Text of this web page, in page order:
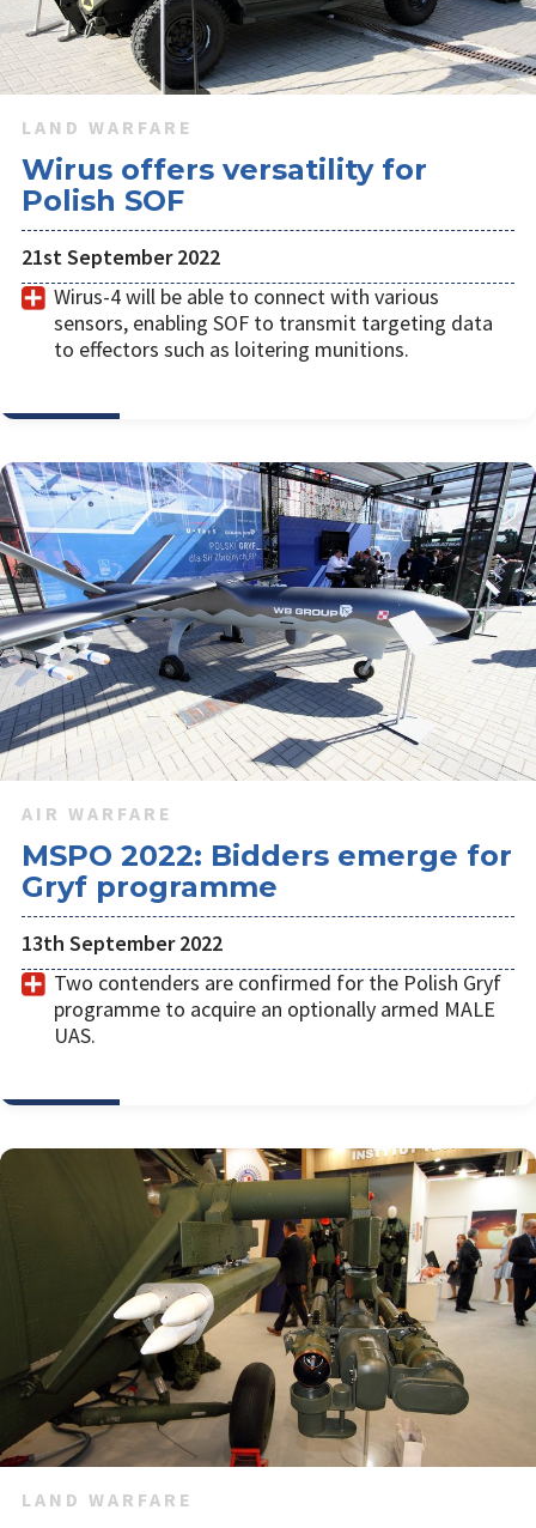
LAND WARFARE
Wirus offers versatility for
Polish SOF
21st September 2022
Wirus-4 will be able to connect with various
sensors, enabling SOF to transmit targeting data
to effectors such as loitering munitions.
AIR WARFARE
MSPO 2022: Bidders emerge for
Gryf programme
13th September 2022
Two contenders are confirmed for the Polish Gryf
programme to acquire an optionally armed MALE
UAS.
LAND WARFARE